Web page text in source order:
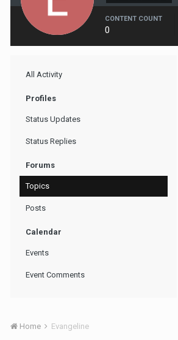
CONTENT COUNT
0
All Activity
Profiles
Status Updates
Status Replies
Forums
Topics
Posts
Calendar
Events
Event Comments
Home Evangeline